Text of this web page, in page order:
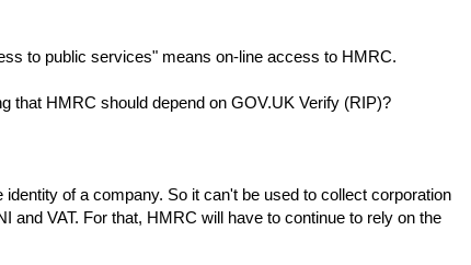
to public services" means on-line access to HMRC.
that HMRC should depend on GOV.UK Verify (RIP)?
of a company. So it can't be used to collect corporation
and VAT. For that, HMRC will have to continue to rely on the